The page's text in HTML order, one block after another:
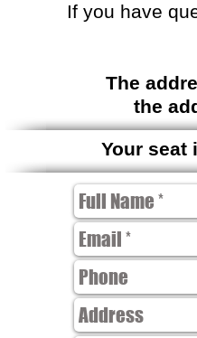
If you have
The
the
Your seat